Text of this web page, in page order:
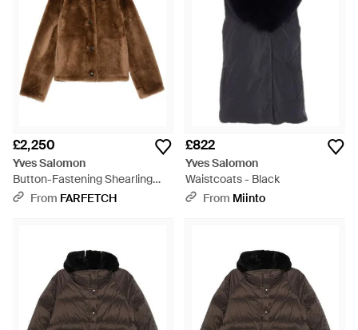
£2,250
Yves Salomon
Button-Fastening Shearling
Jacket - Brown
From FARFETCH
£822
Yves Salomon
Waistcoats - Black
From Miinto